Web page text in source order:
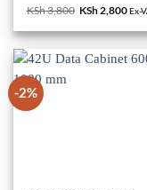
Rated5
KSh3,800 Original
was:
KSh 3,800.
KSh 2,800
is:
Ex-
-2%